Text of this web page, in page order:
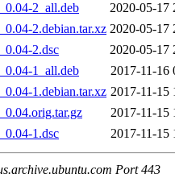
2_all.deb
2020-05-17
2.debian.tar.xz 2020-05-17
2.dsc
2020-05-17
1_all.deb
2017-11-16
1.debian.tar.xz 2017-11-15
2017-11-15
1.dsc
2017-11-15
Port 443